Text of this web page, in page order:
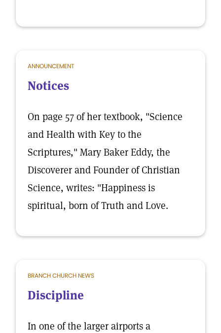
ANNOUNCEMENT
Notices
On page 57 of her textbook, "Science
and Health with Key to the
Scriptures," Mary Baker Eddy, the
Discoverer and Founder of Christian
Science, writes: "Happiness is
spiritual, born of Truth and Love.
BRANCH CHURCH NEWS
Discipline
In one of the larger airports a